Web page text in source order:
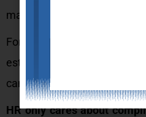
management and
For example, HR may
establish training
can eventually boost
HR only cares about